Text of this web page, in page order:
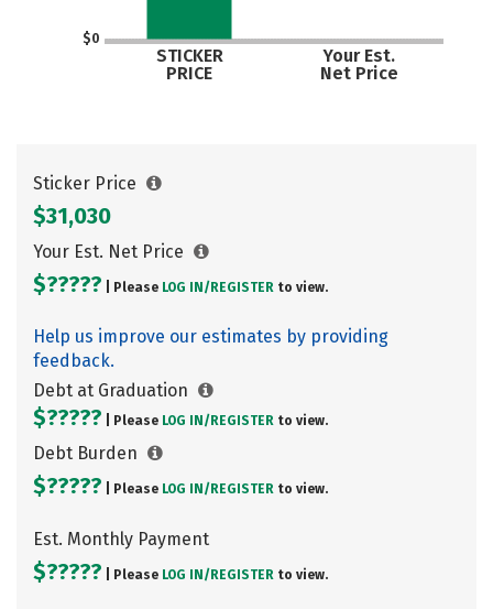
$0
STICKER
PRICE
Your Est.
Net Price
Sticker Price
$31,030
Your Est. Net Price
$????? | Please LOG IN/ REGISTER to view.
Help us improve our estimates by providing
feedback.
Debt at Graduation
$????? | Please LOG IN/ REGISTER to view.
Debt Burden
$????? | Please LOG IN/ REGISTER to view.
Est. Monthly Payment
$????? | Please LOG IN/ REGISTER to view.